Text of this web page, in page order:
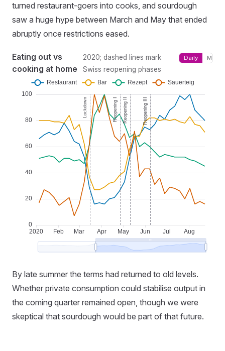
turned restaurant-goers into cooks, and sourdough
saw a huge hype between March and May that ended
abruptly once restrictions eased.
Eating out vs
cooking at home
2020; dashed lines mark
Swiss reopening phases
Daily
By late summer the terms had returned to old levels.
Whether private consumption could stabilise output in
the coming quarter remained open, though we were
skeptical that sourdough would be part of that future.